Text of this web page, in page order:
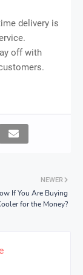
delivery is
off with
NEWER
If You Are Buying
for the Money?